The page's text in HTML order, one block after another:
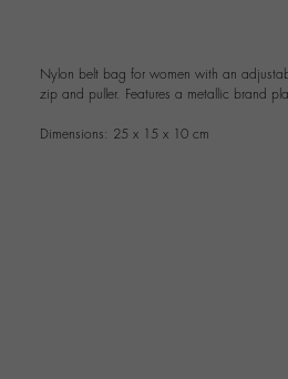
Nylon belt bag for women with an
zip and puller. Features a metallic brand
Dimensions: 25 x 15 x 10 cm